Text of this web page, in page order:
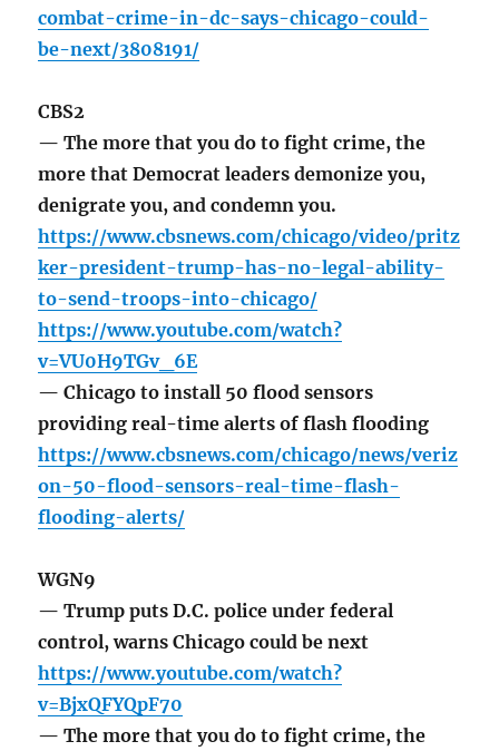
combat-crime-in-dc-says-chicago-could-
be-next/3808191/
CBS2
— The more that you do to fight crime, the
more that Democrat leaders demonize you,
denigrate you, and condemn you.
https://www.cbsnews.com/chicago/video/pritz
ker-president-trump-has-no-legal-ability-
to-send-troops-into-chicago/
https://www.youtube.com/watch?
v=VU0H9TGv_6E
— Chicago to install 50 flood sensors
providing real-time alerts of flash flooding
https://www.cbsnews.com/chicago/news/veriz
on-50-flood-sensors-real-time-flash-
flooding-alerts/
WGN9
— Trump puts D.C. police under federal
control, warns Chicago could be next
https://www.youtube.com/watch?
v=BjxQFYQpF70
— The more that you do to fight crime, the